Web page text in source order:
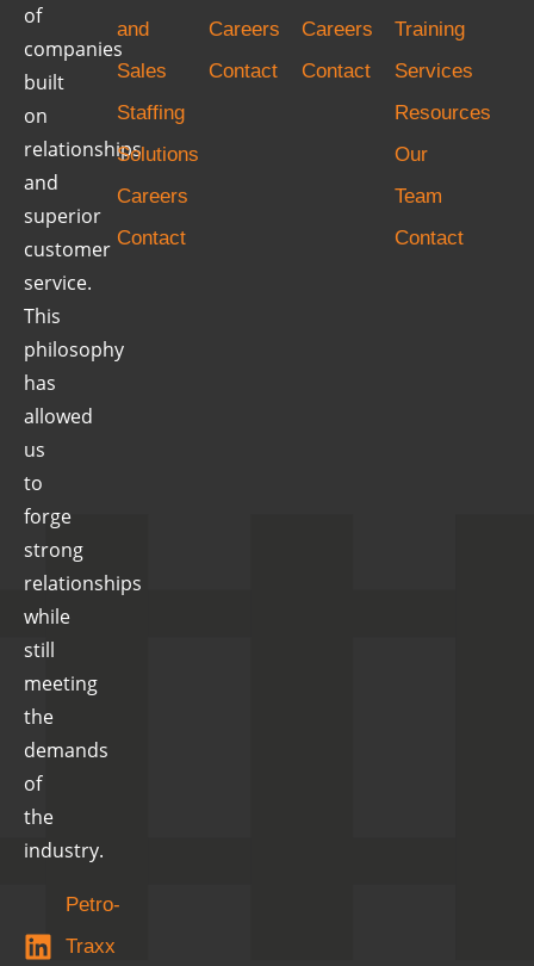
of
companies
built
on
relationships
and
superior
customer
service.
This
philosophy
has
allowed
us
to
forge
strong
relationships
while
still
meeting
the
demands
of
the
industry.
Petro-
Traxx
and
Sales
Staffing
Solutions
Careers
Contact
Careers
Contact
Careers
Contact
Training
Services
Resources
Our
Team
Contact